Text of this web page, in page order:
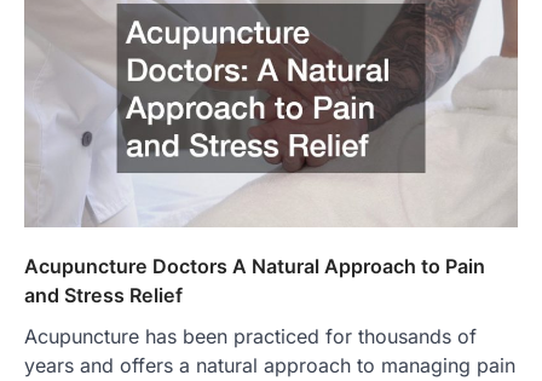
Acupuncture Doctors A Natural Approach to Pain
and Stress Relief
Acupuncture has been practiced for thousands of
years and offers a natural approach to managing pain